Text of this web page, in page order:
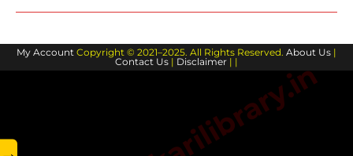
NOTES
My Account Copyright © 2021–2025. All Rights Reserved. About Us |
Contact Us | Disclaimer | |